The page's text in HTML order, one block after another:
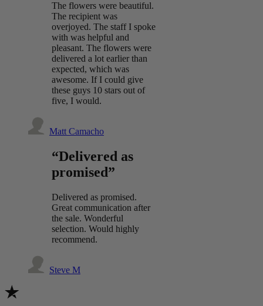
The flowers were beautiful.
The recipient was
overjoyed. The staff I spoke
with was helpful and
pleasant. The flowers were
delivered a lot earlier than
expected, which was
awesome. If I could give
these guys 10 stars out of
five, I would.
Matt Camacho
“Delivered as
promised”
Delivered as promised.
Great communication after
the sale. Wonderful
selection. Would highly
recommend.
Steve M